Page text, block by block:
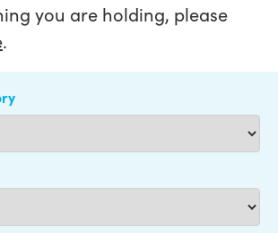
you are holding, please
.